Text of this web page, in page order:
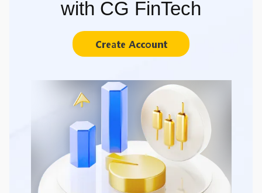
with CG FinTech
Create Account